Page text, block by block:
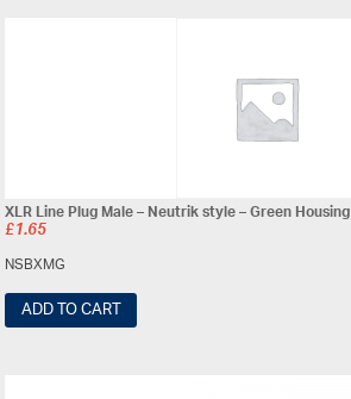
XLR Line Plug Male – Neutrik style – Green Housing
£1.65
NSBXMG
ADD TO CART